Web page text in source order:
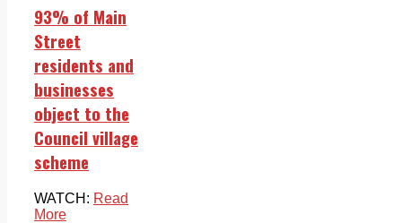
93% of Main
Street
residents and
businesses
object to the
Council village
scheme
WATCH: Read
More